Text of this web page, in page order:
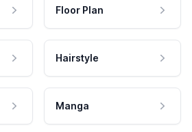
Floor Plan
Hairstyle
Manga